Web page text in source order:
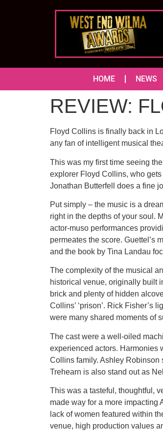
HOME NEWS
REVIEW:
Floyd Collins is finally back in
any fan of intelligent musical
This was my first time seeing
explorer Floyd Collins, who
Jonathan Butterfell does a fine
Put simply – the music is a
right in the depths of your soul.
actor-muso performances
permeates the score. Guettel’s
and the book by Tina Landau
The complexity of the musical
historical venue, originally built
brick and plenty of hidden
Collins’ ‘prison’. Rick
were many shared moments of
The cast were a well-oiled
experienced actors. Harmonies
Collins family. Ashley
Trehearn is also stand out as
This was a tasteful, thoughtful,
made way for a more impacting
lack of women featured within
venue, high production values